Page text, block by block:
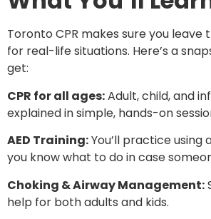
Toronto CPR makes sure you leave
for real-life situations. Here’s a
get:
CPR for all ages:Adult, child, and
explained in simple, hands-on
AED Training:You’ll practice using
you know what to do in case
Choking & Airway Management:
help for both adults and kids.